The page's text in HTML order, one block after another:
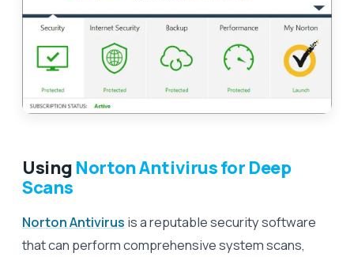
Using Norton Antivirus for Deep
Scans
Norton Antivirus is a reputable security software
that can perform comprehensive system scans,